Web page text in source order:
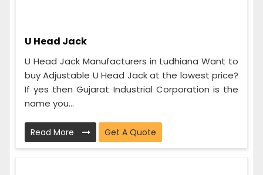
U Head Jack
U Head Jack Manufacturers in Ludhiana Want to
buy Adjustable U Head Jack at the lowest price?
If yes then Gujarat Industrial Corporation is the
name you...
Read More Get A Quote